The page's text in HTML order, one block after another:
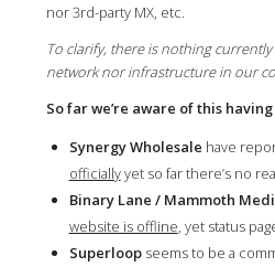
nor 3rd-party MX, etc.
To clarify, there is nothing
network nor infrastructure in our
So far we’re aware of this
Synergy Wholesale have
officiallyyet so far there’s no
Binary Lane / Mammoth
website is offline, yet status
Superloopseems to be a